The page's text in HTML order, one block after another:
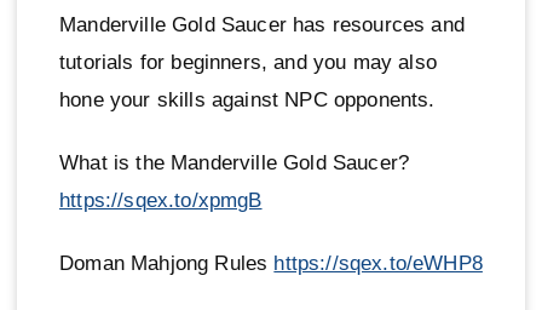
Manderville Gold Saucer has resources and
tutorials for beginners, and you may also
hone your skills against NPC opponents.
What is the Manderville Gold Saucer?
https://sqex.to/xpmgB
Doman Mahjong Rules https://sqex.to/eWHP8